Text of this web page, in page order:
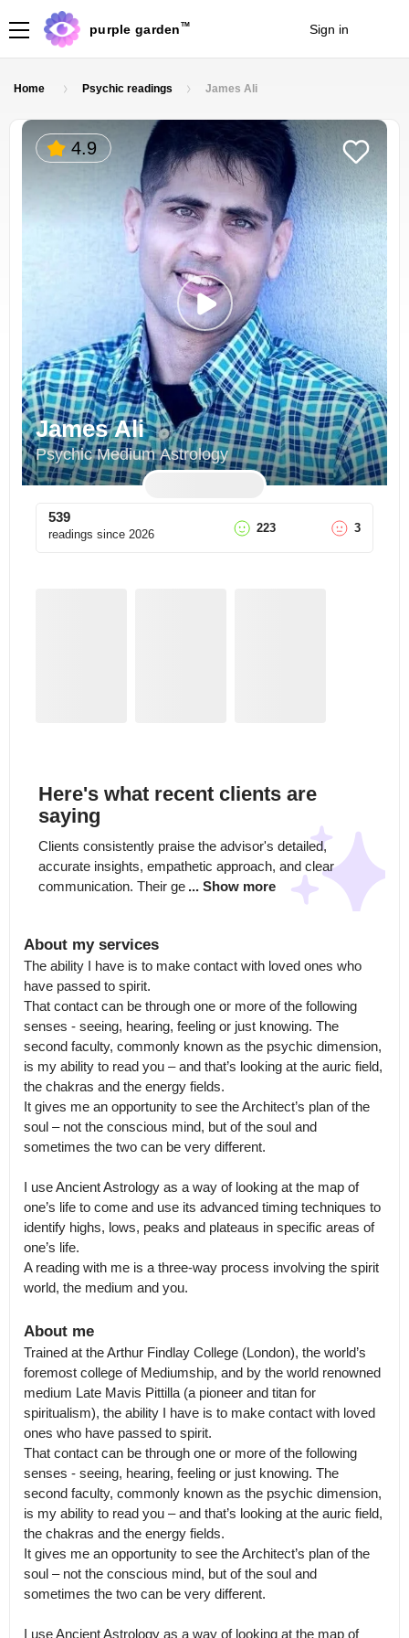
purple garden TM Sign in
Home Psychic readings James Ali
4.9
James Ali
Psychic Medium Astrology
539
readings since 2026 223 3
Here's what recent clients are
saying
Clients consistently praise the advisor's detailed,
accurate insights, empathetic approach, and clear
communication. Their ge ... Show more
About my services
The ability I have is to make contact with loved ones who
have passed to spirit.
That contact can be through one or more of the following
senses - seeing, hearing, feeling or just knowing. The
second faculty, commonly known as the psychic dimension,
is my ability to read you – and that’s looking at the auric field,
the chakras and the energy fields.
It gives me an opportunity to see the Architect’s plan of the
soul – not the conscious mind, but of the soul and
sometimes the two can be very different.
I use Ancient Astrology as a way of looking at the map of
one’s life to come and use its advanced timing techniques to
identify highs, lows, peaks and plateaus in specific areas of
one’s life.
A reading with me is a three-way process involving the spirit
world, the medium and you.
About me
Trained at the Arthur Findlay College (London), the world’s
foremost college of Mediumship, and by the world renowned
medium Late Mavis Pittilla (a pioneer and titan for
spiritualism), the ability I have is to make contact with loved
ones who have passed to spirit.
That contact can be through one or more of the following
senses - seeing, hearing, feeling or just knowing. The
second faculty, commonly known as the psychic dimension,
is my ability to read you – and that’s looking at the auric field,
the chakras and the energy fields.
It gives me an opportunity to see the Architect’s plan of the
soul – not the conscious mind, but of the soul and
sometimes the two can be very different.
I use Ancient Astrology as a way of looking at the map of